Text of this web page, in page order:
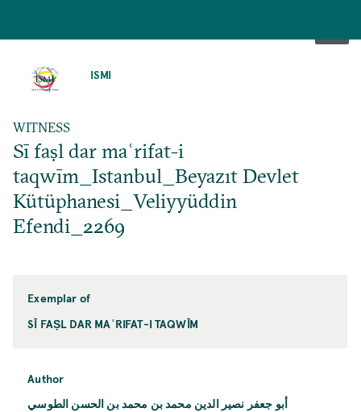
ISMI
WITNESS
Sī faṣl dar maʿrifat-i
taqwīm_Istanbul_Beyazıt Devlet
Kütüphanesi_Veliyyüddin
Efendi_2269
Exemplar of
SĪ FAṢL DAR MAʿRIFAT-I TAQWĪM
Author
أبو جعفر نصير الدين محمد بن محمد بن الحسن الطوسي